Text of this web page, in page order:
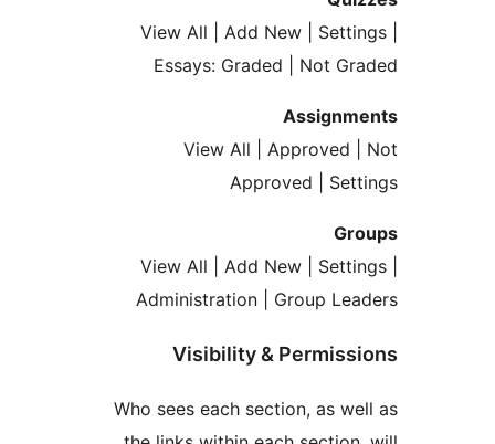
View All | Add New |
Essays: Graded | Not
View All |
Approved |
View All | Add New |
Administration | Group
Visibility &
Who sees each section, as